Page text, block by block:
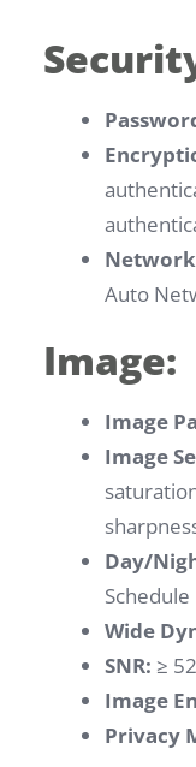
Auto
Image:
Image
Image
Day/
Schedule
Wide
SNR: ≥
Image
Privacy